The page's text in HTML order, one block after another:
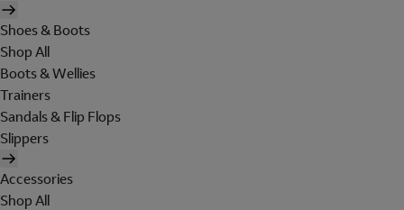
Shoes & Boots
Shop All
Boots & Wellies
Trainers
Sandals & Flip Flops
Slippers
Accessories
Shop All